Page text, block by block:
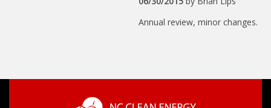
Annual review, minor changes.